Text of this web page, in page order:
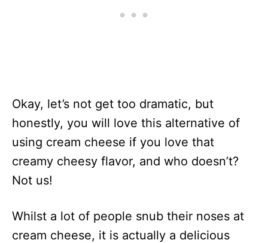
Okay, let’s not get too dramatic, but
honestly, you will love this alternative of
using cream cheese if you love that
creamy cheesy flavor, and who doesn’t?
Not us!
Whilst a lot of people snub their noses at
cream cheese, it is actually a delicious